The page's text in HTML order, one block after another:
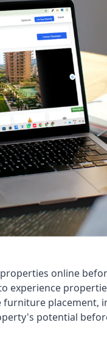
online
experience
furniture placement,
potential